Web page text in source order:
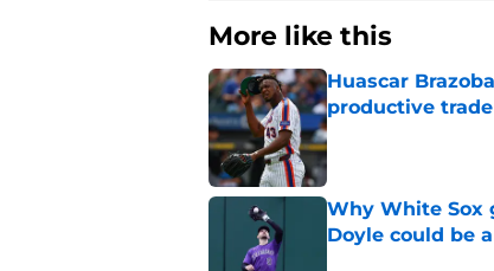
More like this
Huascar
productive
Published by on Invalid
Why White Sox
Doyle could be